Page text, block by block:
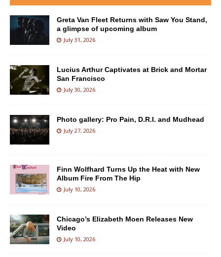
Greta Van Fleet Returns with Saw You Stand,
a glimpse of upcoming album
July 31, 2026
Lucius Arthur Captivates at Brick and Mortar
San Francisco
July 30, 2026
Photo gallery: Pro Pain, D.R.I. and Mudhead
July 27, 2026
Finn Wolfhard Turns Up the Heat with New
Album Fire From The Hip
July 10, 2026
Chicago’s Elizabeth Moen Releases New
Video
July 10, 2026